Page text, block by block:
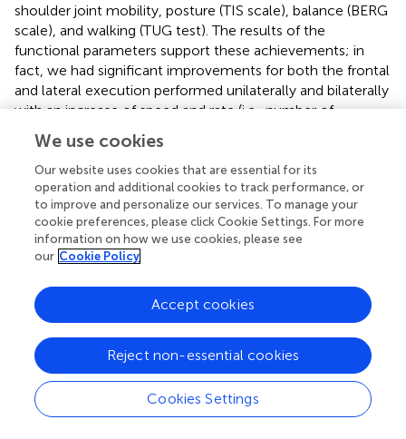
shoulder joint mobility, posture (TIS scale), balance (BERG
scale), and walking (TUG test). The results of the
functional parameters support these achievements; in
fact, we had significant improvements for both the frontal
and lateral execution performed unilaterally and bilaterally
with an increase of speed and rate (i.e., number of
movements per minute) for both the paretic and non-
paretic side, suggesting that an extended treatment could
improve the upper limb mobility with positive influence
also on trunk control and balance ( ). Additionally, during
the second week, there was an improvement in the
synchronization metric for FWL, probably due to the
neural plasticity process (
). However, it did not occur for
LWL, probably due to the more difficult motor
coordination during lateral execution. Then, the
comparison of unilateral and bilateral executions showed
for all the examined conditions apart from the paretic arm
in FWL, highlighting the significant complexity
characterizing the execution and control of the
simultaneous movements. Finally, gait remained
We use cookies
Our website uses cookies that are essential for its
operation and additional cookies to track performance, or
to improve and personalize our services. To manage your
cookie preferences, please click Cookie Settings. For more
information on how we use cookies, please see
our Cookie Policy
Cookies Settings
Reject non-essential cookies
Accept cookies